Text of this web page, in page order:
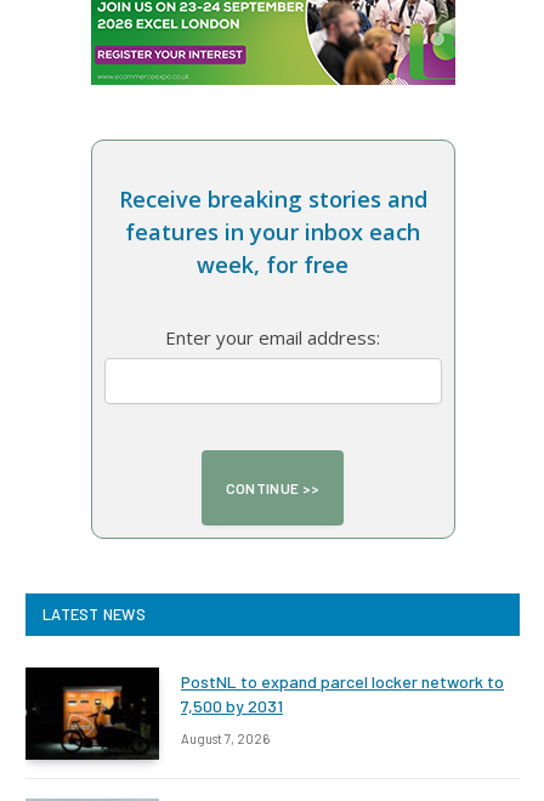
Receive breaking stories and
features in your inbox each
week, for free
Enter your email address:
LATEST NEWS
PostNL to expand parcel locker network to
7,500 by 2031
August 7, 2026